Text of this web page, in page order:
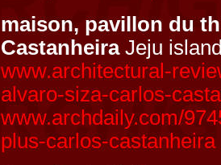
maison, pavillon du
CastanheiraJeju
www.architectural-
alvaro-siza-carlos-
www.archdaily.com/
plus-carlos-castanheira